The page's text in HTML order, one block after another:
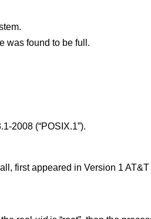
, the system file table was found to be full.
2008 (“POSIX.1”).
first appeared in Version 1